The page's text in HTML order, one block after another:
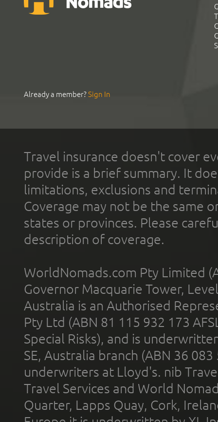
Already a member?Sign In
Travel insurance doesn't cover
provide is a brief summary. It
limitations, exclusions and
Coverage may not be the same
states or provinces. Please
description of coverage.
WorldNomads.com Pty Limited
Governor Macquarie Tower,
Australia is an Authorised
Pty Ltd (ABN 81 115 932 173
Special Risks), and is
SE, Australia branch (ABN 36
underwriters at Lloyd's. nib
Travel Services and World
Quarter, Lapps Quay, Cork,